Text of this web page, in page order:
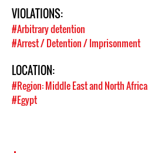
VIOLATIONS:
#Arbitrary detention
#Arrest / Detention / Imprisonment
LOCATION:
#Region: Middle East and North Africa
#Egypt